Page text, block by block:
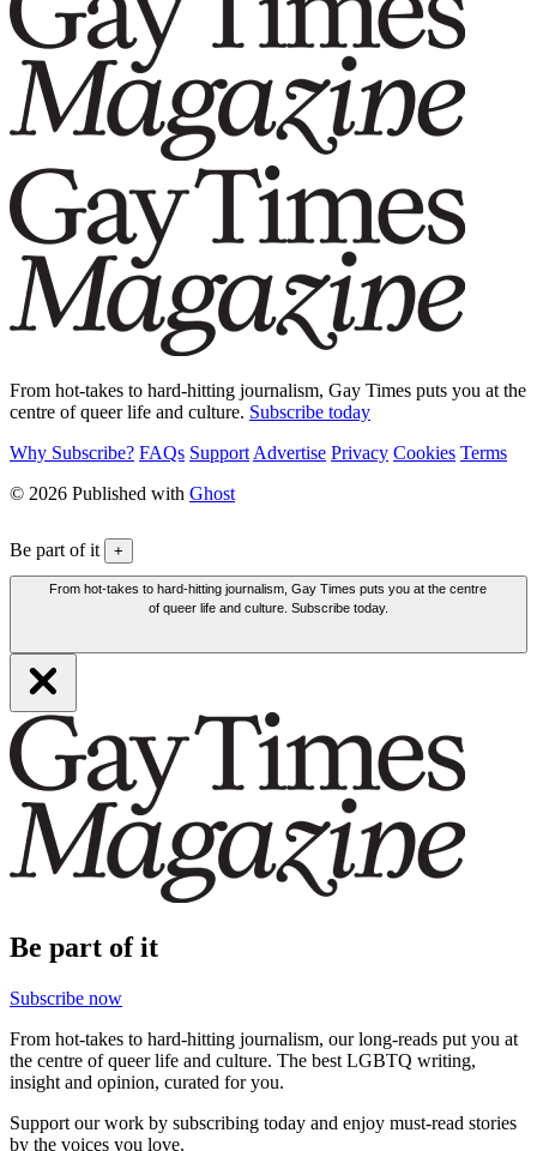
From hot-takes to hard-hitting journalism, Gay Times puts you at the
centre of queer life and culture. Subscribe today
Why Subscribe? FAQs Support Advertise Privacy Cookies Terms
© 2026 Published with Ghost
Be part of it +
From hot-takes to hard-hitting journalism, Gay Times puts you at the centre
of queer life and culture. Subscribe today.
Be part of it
Subscribe now
From hot-takes to hard-hitting journalism, our long-reads put you at
the centre of queer life and culture. The best LGBTQ writing,
insight and opinion, curated for you.
Support our work by subscribing today and enjoy must-read stories
by the voices you love.